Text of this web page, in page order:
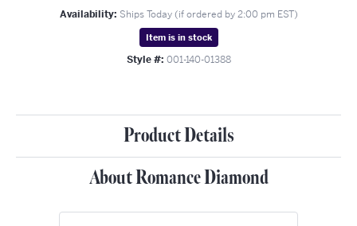
Availability: Ships Today (if ordered by 2:00 pm EST)
Item is in stock
Style #: 001-140-01388
Product Details
About Romance Diamond